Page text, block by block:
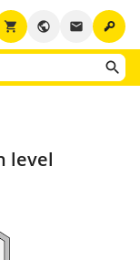
key
email
public
shopping_cart
level